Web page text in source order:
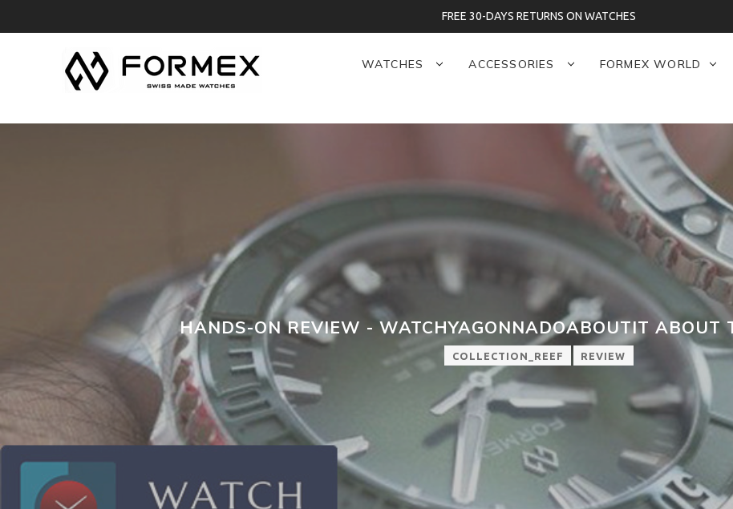
FREE 30-DAYS RETURNS ON WATCHES
WATCHES ACCESSORIES FORMEX WORLD
HANDS-ON REVIEW - WATCHYAGONNADOABOUTIT ABOUT
COLLECTION_REEF REVIEW